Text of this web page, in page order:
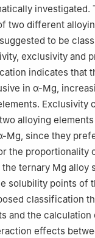
investigated.
two different
to be
exclusivity and
indicates that
in α-Mg,
Exclusivity
alloying
Mg, since they
the proportionality
ternary Mg alloy
solubility points of
classification
and the
effects